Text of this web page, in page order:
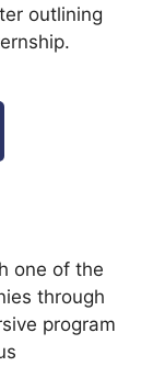
outlining
one of the
through
program